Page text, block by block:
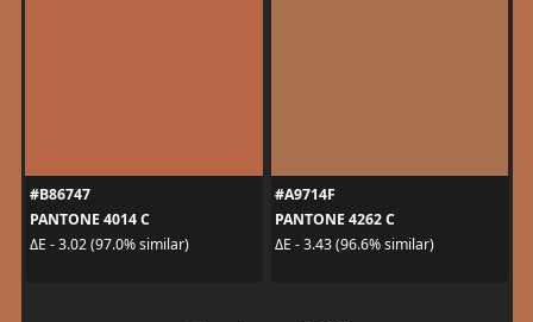
#B86747
PANTONE 4014 C
ΔE - 3.02 (97.0% similar)
#A9714F
PANTONE 4262 C
ΔE - 3.43 (96.6% similar)